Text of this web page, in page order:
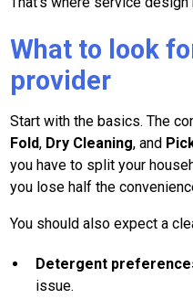
What to look
provider
Start with the basics. The
Fold, Dry Cleaning, and
you have to split your
you lose half the
You should also expect a
Detergent
issue.